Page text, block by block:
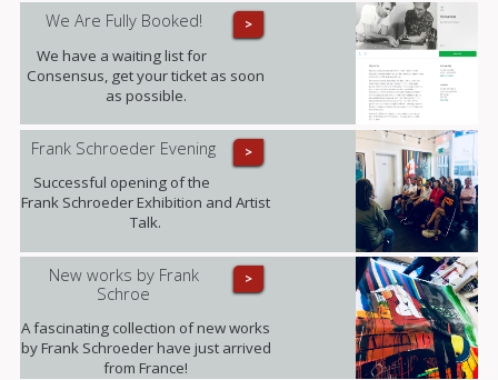
>
We Are Fully Booked!
We have a waiting list for
Consensus, get your ticket as soon
as possible.
>
Frank Schroeder Evening
Successful opening of the
Frank Schroeder Exhibition and Artist
Talk.
>
New works by Frank
Schroe
A fascinating collection of new works
by Frank Schroeder have just arrived
from France!